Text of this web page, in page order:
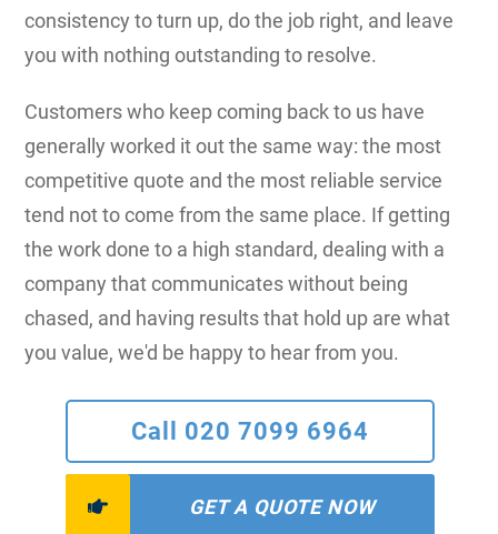
consistency to turn up, do the job right, and leave
you with nothing outstanding to resolve.
Customers who keep coming back to us have
generally worked it out the same way: the most
competitive quote and the most reliable service
tend not to come from the same place. If getting
the work done to a high standard, dealing with a
company that communicates without being
chased, and having results that hold up are what
you value, we'd be happy to hear from you.
Call 020 7099 6964
GET A QUOTE NOW